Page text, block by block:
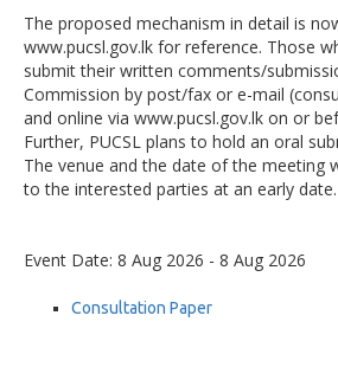
The proposed mechanism in detail is
www.pucsl.gov.lk for reference. Those
submit their written comments/
Commission by post/fax or e-mail
and online via www.pucsl.gov.lk on or
Further, PUCSL plans to hold an oral
The venue and the date of the meeting
to the interested parties at an early date.
Event Date: 8 Aug 2026 - 8 Aug 2026
Consultation Paper